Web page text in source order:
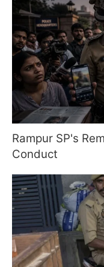
Rampur SP's
Conduct